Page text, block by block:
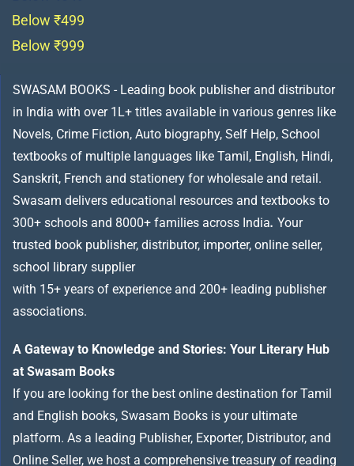
Below ₹499
Below ₹999
SWASAM BOOKS - Leading book publisher and distributor
in India with over 1L+ titles available in various genres like
Novels, Crime Fiction, Auto biography, Self Help, School
textbooks of multiple languages like Tamil, English, Hindi,
Sanskrit, French and stationery for wholesale and retail.
Swasam delivers educational resources and textbooks to
300+ schools and 8000+ families across India. Your
trusted book publisher, distributor, importer, online seller,
school library supplier
with 15+ years of experience and 200+ leading publisher
associations.
A Gateway to Knowledge and Stories: Your Literary Hub
at Swasam Books
If you are looking for the best online destination for Tamil
and English books, Swasam Books is your ultimate
platform. As a leading Publisher, Exporter, Distributor, and
Online Seller, we host a comprehensive treasury of reading